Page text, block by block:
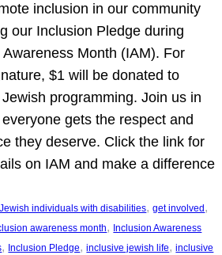
inclusion in our community
our Inclusion Pledge during
Awareness Month (IAM). For
$1 will be donated to
programming. Join us in
gets the respect and
they deserve. Click the link for
on IAM and make a difference
individuals with disabilities, get involved
awareness month, Inclusion Awareness
, Inclusion Pledge, inclusive jewish life, inclusive